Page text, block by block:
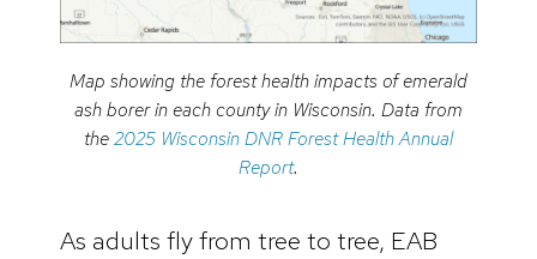
Map showing the forest health impacts of emerald
ash borer in each county in Wisconsin. Data from
the2025 Wisconsin DNR Forest Health Annual
Report.
As adults fly from tree to tree, EAB